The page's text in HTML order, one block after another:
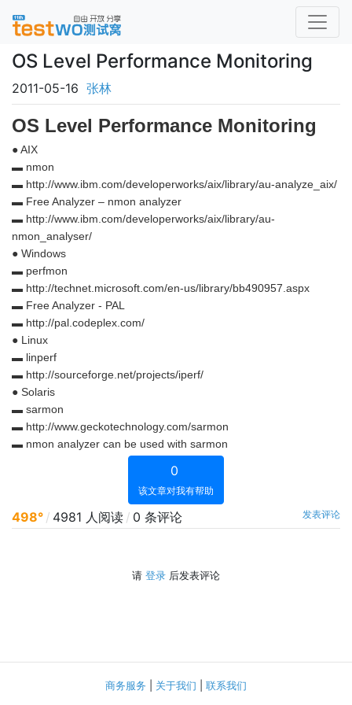
OS Level Performance Monitoring
2011-05-16 张林
OS Level Performance Monitoring
● AIX
▬ nmon
▬ http://www.ibm.com/developerworks/aix/library/au-analyze_aix/
▬ Free Analyzer – nmon analyzer
▬ http://www.ibm.com/developerworks/aix/library/au-
nmon_analyser/
● Windows
▬ perfmon
▬ http://technet.microsoft.com/en-us/library/bb490957.aspx
▬ Free Analyzer - PAL
▬ http://pal.codeplex.com/
● Linux
▬ linperf
▬ http://sourceforge.net/projects/iperf/
● Solaris
▬ sarmon
▬ http://www.geckotechnology.com/sarmon
▬ nmon analyzer can be used with sarmon
0
该文章对我有帮助
498° / 4981 人阅读 / 0 条评论 发表评论
请 登录 后发表评论
商务服务 关于我们 联系我们